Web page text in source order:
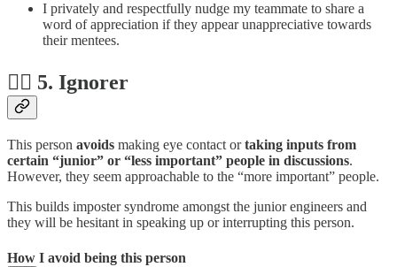
I privately and respectfully nudge my teammate to share a
word of appreciation if they appear unappreciative towards
their mentees.
🤷‍♂️ 5. Ignorer
This person avoids making eye contact ortaking inputs from
certain “junior” or “less important” people in discussions.
However, they seem approachable to the “more important” people.
This builds imposter syndrome amongst the junior engineers and
they will be hesitant in speaking up or interrupting this person.
How I avoid being this person